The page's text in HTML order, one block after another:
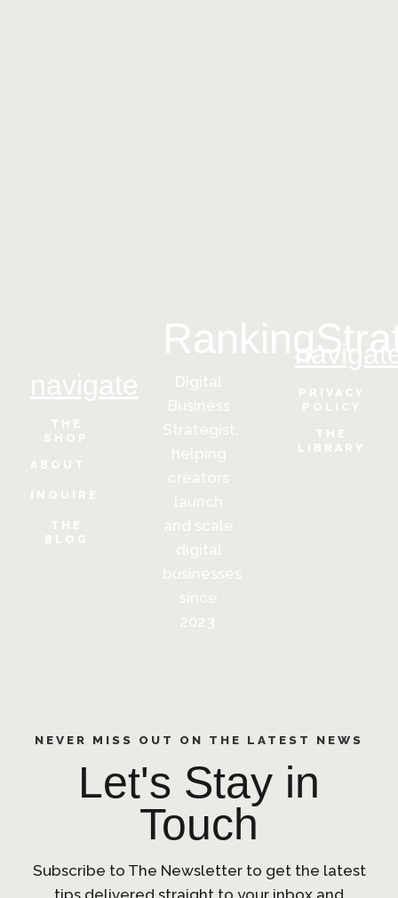
navigate
THE
SHOP
ABOUT
INQUIRE
THE
BLOG
Digital
Business
Strategist,
helping
creators
launch
and scale
digital
businesses
since
2023.
PRIVACY
POLICY
THE
LIBRARY
NEVER MISS OUT ON THE LATEST NEWS
Let's Stay in
Touch
Subscribe to The Newsletter to get the latest
tips delivered straight to your inbox and